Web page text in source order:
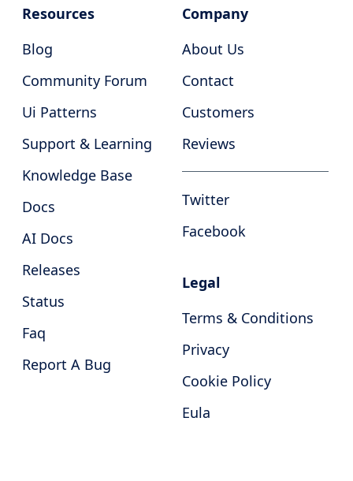
Resources
Blog
Community Forum
Ui Patterns
Support & Learning
Knowledge Base
Docs
AI Docs
Releases
Status
Faq
Report A Bug
Company
About Us
Contact
Customers
Reviews
Twitter
Facebook
Legal
Terms & Conditions
Privacy
Cookie Policy
Eula